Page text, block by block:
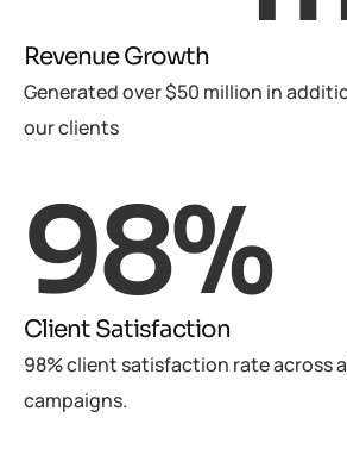
Revenue Growth
Generated over $50 million in
our clients
98%
Client Satisfaction
98% client satisfaction rate across
campaigns.